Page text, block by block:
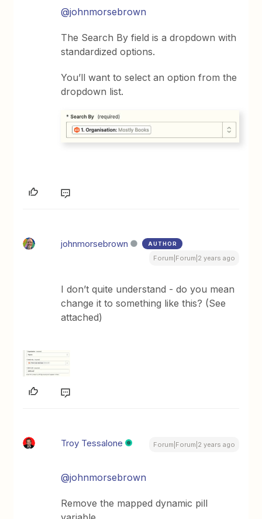
@johnmorsebrown
The Search By field is a dropdown with
standardized options.
You’ll want to select an option from the
dropdown list.
johnmorsebrown AUTHOR
Forum|Forum|2 years ago
I don’t quite understand - do you mean
change it to something like this? (See
attached)
Troy Tessalone Forum|Forum|2 years ago
@johnmorsebrown
Remove the mapped dynamic pill